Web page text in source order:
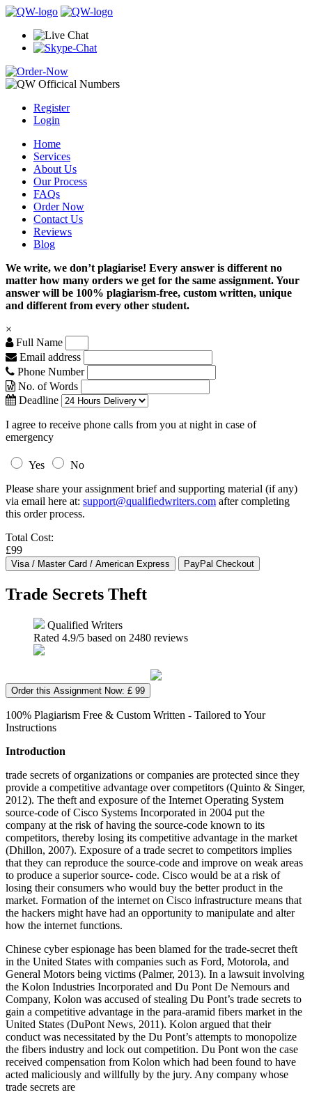
Register
Login
Home
Services
About Us
Our Process
FAQs
Order Now
Contact Us
Reviews
Blog
We write, we don’t plagiarise! Every answer is different no
matter how many orders we get for the same assignment. Your
answer will be 100% plagiarism-free, custom written, unique
and different from every other student.
×
Full Name
Email address
Phone Number
No. of Words
Deadline
I agree to receive phone calls from you at night in case of
emergency
Yes
No
Please share your assignment brief and supporting material (if any)
via email here at: support@qualifiedwriters.com after completing
this order process.
Total Cost:
£99
Trade Secrets Theft
Qualified Writers
Rated 4.9/5 based on 2480 reviews
Order this Assignment Now: £ 99
100% Plagiarism Free & Custom Written - Tailored to Your
Instructions
Introduction
trade secrets of organizations or companies are protected since they
provide a competitive advantage over competitors (Quinto & Singer,
2012). The theft and exposure of the Internet Operating System
source-code of Cisco Systems Incorporated in 2004 put the
company at the risk of having the source-code known to its
competitors, thereby losing its competitive advantage in the market
(Dhillon, 2007). Exposure of a trade secret to competitors implies
that they can reproduce the source-code and improve on weak areas
to produce a superior source- code. Cisco would be at a risk of
losing their consumers who would buy the better product in the
market. Formation of the internet on Cisco infrastructure means that
the hackers might have had an opportunity to manipulate and alter
how the internet functions.
Chinese cyber espionage has been blamed for the trade-secret theft
in the United States with companies such as Ford, Motorola, and
General Motors being victims (Palmer, 2013). In a lawsuit involving
the Kolon Industries Incorporated and Du Pont De Nemours and
Company, Kolon was accused of stealing Du Pont’s trade secrets to
gain a competitive advantage in the para-aramid fibers market in the
United States (DuPont News, 2011). Kolon argued that their
conduct was necessitated by the Du Pont’s attempts to monopolize
the fibers industry and lock out competition. Du Pont won the case
received compensation from Kolon which had been found to have
acted maliciously and willfully by the jury. Any company whose
trade secrets are